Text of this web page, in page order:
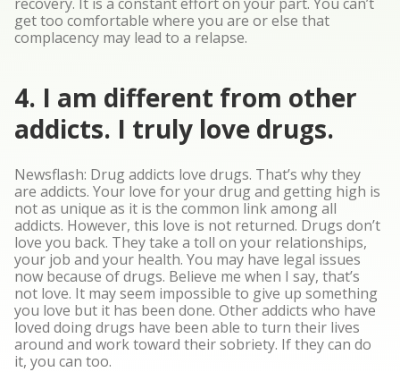
get too comfortable where you are or else that
complacency may lead to a relapse.
4. I am different from other
addicts. I truly love drugs.
Newsflash: Drug addicts love drugs. That’s why they
are addicts. Your love for your drug and getting high is
not as unique as it is the common link among all
addicts. However, this love is not returned. Drugs don’t
love you back. They take a toll on your relationships,
your job and your health. You may have legal issues
now because of drugs. Believe me when I say, that’s
not love. It may seem impossible to give up something
you love but it has been done. Other addicts who have
loved doing drugs have been able to turn their lives
around and work toward their sobriety. If they can do
it, you can too.